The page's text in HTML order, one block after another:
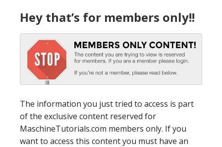
Hey that’s for members only!!
The information you just tried to access is part
of the exclusive content reserved for
MaschineTutorials.com members only. If you
want to access this content you must have an